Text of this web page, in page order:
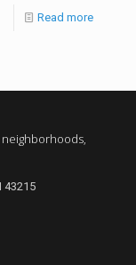
Read more
43215